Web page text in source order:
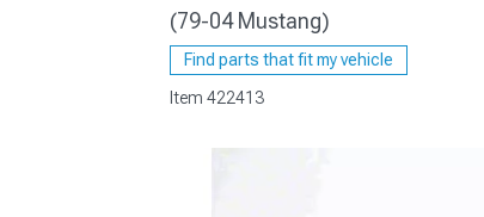
1979-1993
(79-04 Mustang)
Find parts that fit my vehicle
Item 422413